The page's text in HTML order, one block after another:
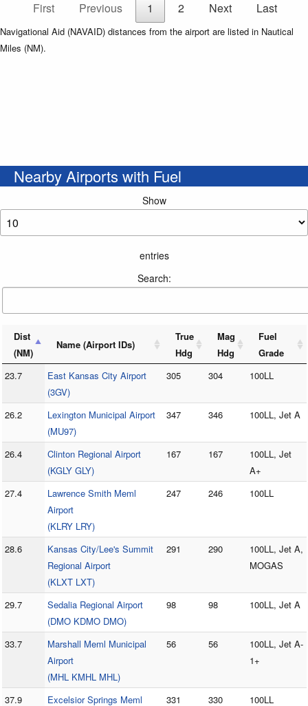
First Previous 1 2 Next Last
Navigational Aid (NAVAID) distances from the airport are listed in Nautical
Miles (NM).
Nearby Airports with Fuel
Show
entries
Search:
Dist
(NM)
Name (Airport IDs)
True
Hdg
Mag
Hdg
Fuel
Grade
23.7
East Kansas City Airport
(3GV)
305 304 100LL
26.2
Lexington Municipal Airport
(MU97)
347 346 100LL, Jet A
26.4
Clinton Regional Airport
(KGLY GLY)
167 167
100LL, Jet
A+
27.4
Lawrence Smith Meml
Airport
(KLRY LRY)
247 246 100LL
28.6
Kansas City/Lee's Summit
Regional Airport
(KLXT LXT)
291 290
100LL, Jet A,
MOGAS
29.7
Sedalia Regional Airport
(DMO KDMO DMO)
98 98 100LL, Jet A
33.7
Marshall Meml Municipal
Airport
(MHL KMHL MHL)
56 56
100LL, Jet A-
1+
37.9
Excelsior Springs Meml
331 330 100LL